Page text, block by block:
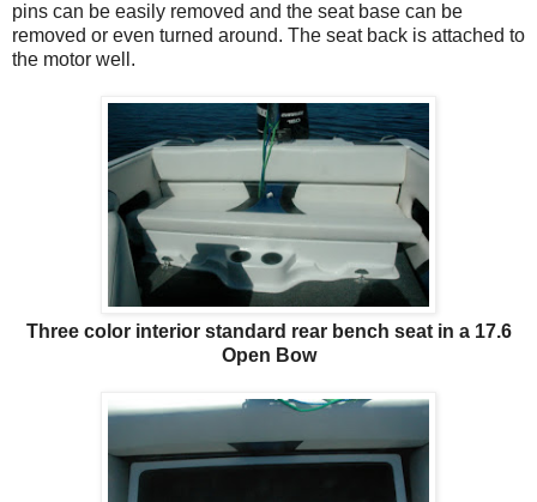
pins can be easily removed and the seat base can be
removed or even turned around. The seat back is attached to
the motor well.
Three color interior standard rear bench seat in a 17.6
Open Bow